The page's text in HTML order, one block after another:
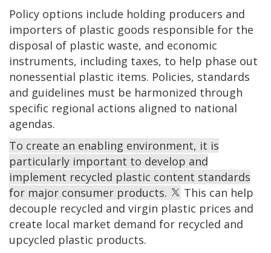
Policy options include holding producers and
importers of plastic goods responsible for the
disposal of plastic waste, and economic
instruments, including taxes, to help phase out
nonessential plastic items. Policies, standards
and guidelines must be harmonized through
specific regional actions aligned to national
agendas.
To create an enabling environment, it is
particularly important to develop and
implement recycled plastic content standards
for major consumer products.
This can help
decouple recycled and virgin plastic prices and
create local market demand for recycled and
upcycled plastic products.